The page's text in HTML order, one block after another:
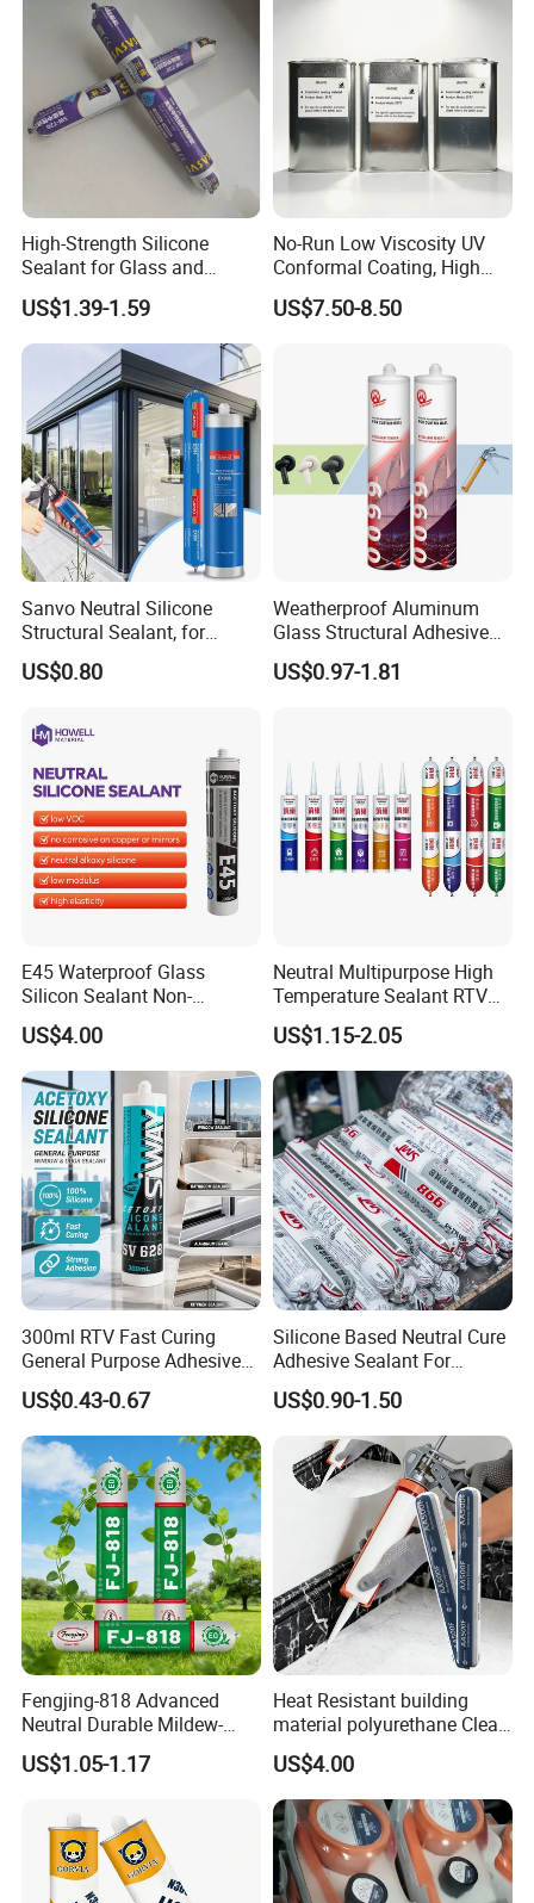
High-Strength Silicone
Sealant for Glass and
Ceramics
US$1.39-1.59
No-Run Low Viscosity UV
Conformal Coating, High
Insulation Dielectric Silicone
Coating for 5g Base Station
US$7.50-8.50
Sanvo Neutral Silicone
Structural Sealant, for
Construction and Industry
One Stop Service
US$0.80
Weatherproof Aluminum
Glass Structural Adhesive
and Sealant for Double
Glazing Building Structure
US$0.97-1.81
E45 Waterproof Glass
Silicon Sealant Non-
polluting Neutral Alkoxy
Cure Structural Silicone
Adhesive Sealant for Home
Decoration
US$4.00
Neutral Multipurpose High
Temperature Sealant RTV
Glue Silicone
US$1.15-2.05
300ml RTV Fast Curing
General Purpose Adhesive
Waterproof Gp White Glass
Acetoxy Acetic Silicone
Sealant for Window&Door
US$0.43-0.67
Silicone Based Neutral Cure
Adhesive Sealant For
Weather Resistance Window
Door All Purpose
Construction glue adhesive
US$0.90-1.50
Fengjing-818 Advanced
Neutral Durable Mildew-
Resistant Ms Sausage
Sealant for Construction
US$1.05-1.17
Heat Resistant building
material polyurethane Clear
adhesive sealant Acetic
Multipurpose Glass
Weatherproof RTV acid
Silicone Sealant
US$4.00